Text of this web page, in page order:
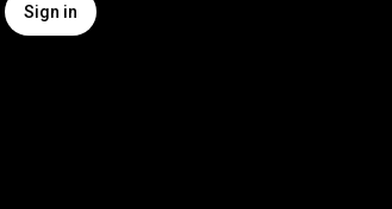
Sign in